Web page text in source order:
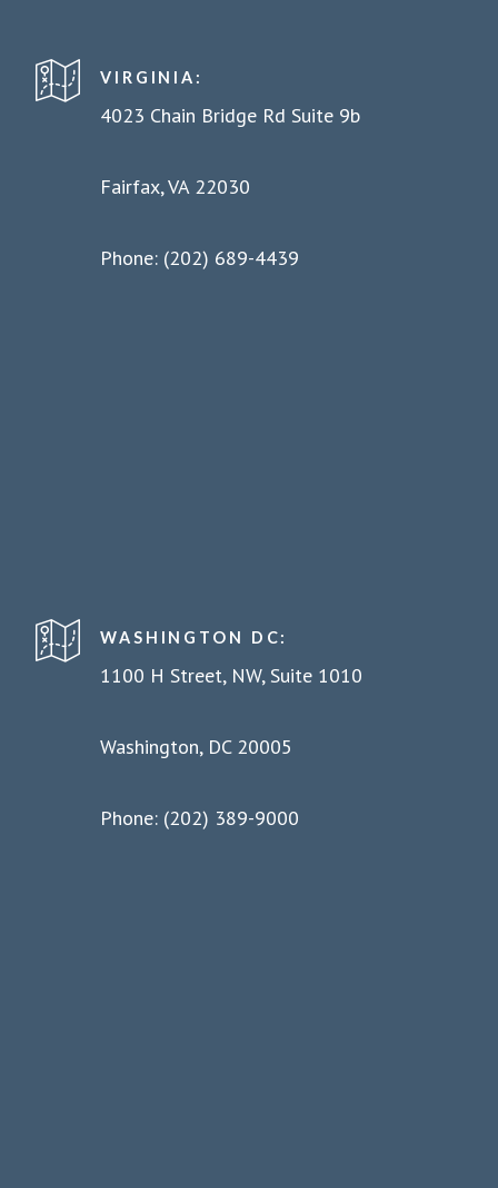
VIRGINIA:
4023 Chain Bridge Rd Suite 9b
Fairfax, VA 22030
Phone: (202) 689-4439
WASHINGTON DC:
1100 H Street, NW, Suite 1010
Washington, DC 20005
Phone: (202) 389-9000